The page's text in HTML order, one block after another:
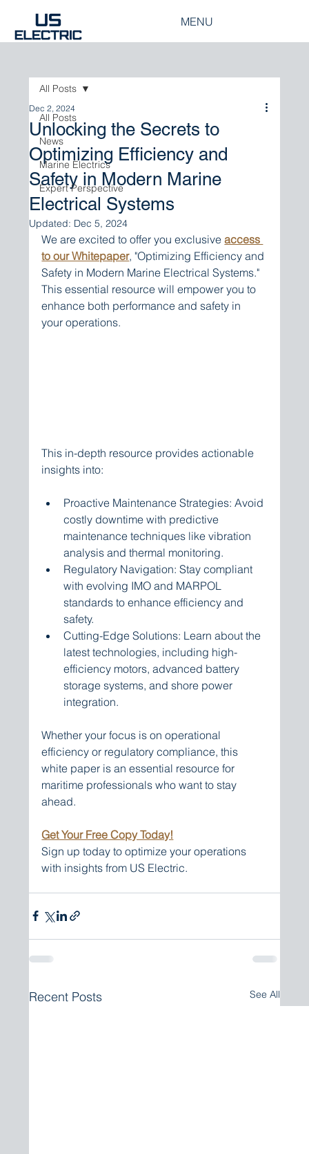
MENU
All Posts
News
Marine Electrics
Expert Perspective
All Posts
Unlocking the Secrets to
Optimizing Efficiency and
Safety in Modern Marine
Electrical Systems
Dec 2, 2024
Updated: Dec 5, 2024
We are excited to offer you exclusive access
to our Whitepaper, "Optimizing Efficiency and
Safety in Modern Marine Electrical Systems."
This essential resource will empower you to
enhance both performance and safety in
your operations.
This in-depth resource provides actionable
insights into:
Proactive Maintenance Strategies: Avoid
costly downtime with predictive
maintenance techniques like vibration
analysis and thermal monitoring.
Regulatory Navigation: Stay compliant
with evolving IMO and MARPOL
standards to enhance efficiency and
safety.
Cutting-Edge Solutions: Learn about the
latest technologies, including high-
efficiency motors, advanced battery
storage systems, and shore power
integration.
Whether your focus is on operational
efficiency or regulatory compliance, this
white paper is an essential resource for
maritime professionals who want to stay
ahead.
Get Your Free Copy Today!
Sign up today to optimize your operations
with insights from US Electric.
Recent Posts See All